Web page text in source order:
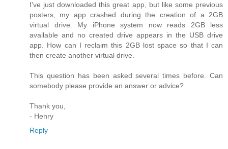
I've just downloaded this great app, but like some previous
posters, my app crashed during the creation of a 2GB
virtual drive. My iPhone system now reads 2GB less
available and no created drive appears in the USB drive
app. How can I reclaim this 2GB lost space so that I can
then create another virtual drive.
This question has been asked several times before. Can
somebody please provide an answer or advice?
Thank you,
- Henry
Reply